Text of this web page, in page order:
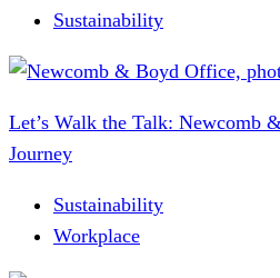
Sustainability
Let’s Walk the Talk: Newcomb
Journey
Sustainability
Workplace